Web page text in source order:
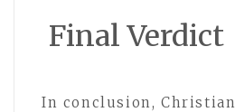
Final Verdict
In conclusion, Christian